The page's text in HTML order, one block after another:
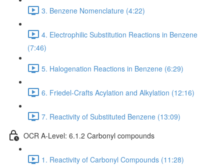
3. Benzene Nomenclature (4:22)
4. Electrophilic Substitution Reactions in Benzene
(7:46)
5. Halogenation Reactions in Benzene (6:29)
6. Friedel-Crafts Acylation and Alkylation (12:16)
7. Reactivity of Substituted Benzene (13:09)
OCR A-Level: 6.1.2 Carbonyl compounds
1. Reactivity of Carbonyl Compounds (11:28)